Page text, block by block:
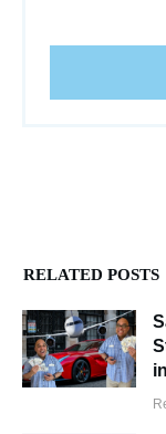
RELATED POSTS